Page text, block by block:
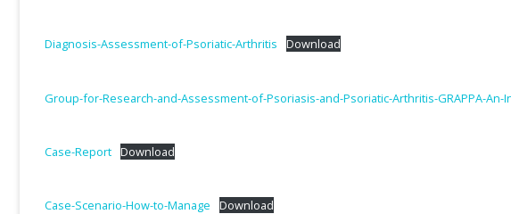
Diagnosis-Assessment-of-Psoriatic-Arthritis Download
Group-for-Research-and-Assessment-of-Psoriasis-and-Psoriatic-Arthritis-GRAPPA-
Case-Report Download
Case-Scenario-How-to-Manage Download